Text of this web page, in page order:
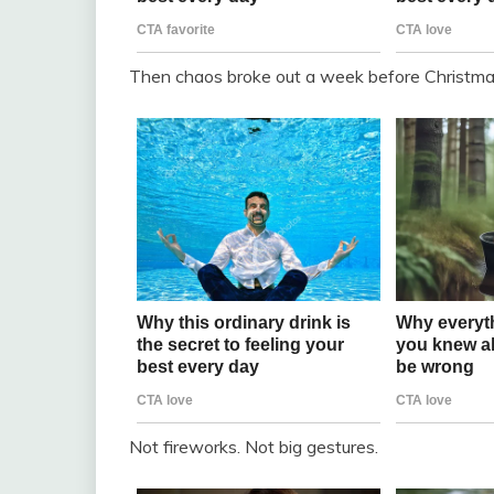
Then chaos broke out a week before
Not fireworks. Not big gestures.